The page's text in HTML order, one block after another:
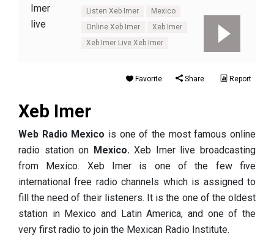
Listen Xeb Imer
Mexico
Online Xeb Imer
Xeb Imer
Xeb Imer Live Xeb Imer
Favorite Share Report
Xeb Imer
Web Radio Mexico is one of the most famous online
radio station on Mexico.Xeb Imer live broadcasting
from Mexico. Xeb Imer is one of the few five
international free radio channels which is assigned to
fill the need of their listeners. It is the one of the oldest
station in Mexico and Latin America, and one of the
very first radio to join the Mexican Radio Institute.